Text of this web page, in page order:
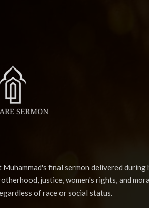
final sermon delivered during
justice, women's rights, and
of race or social status.